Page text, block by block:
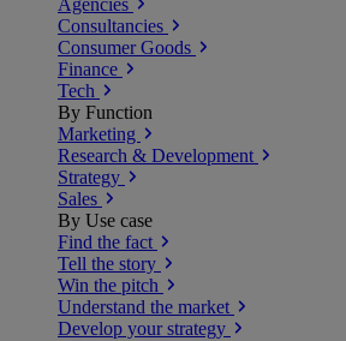
Agencies
Consultancies
Consumer Goods
Finance
Tech
By Function
Marketing
Research & Development
Strategy
Sales
By Use case
Find the fact
Tell the story
Win the pitch
Understand the market
Develop your strategy